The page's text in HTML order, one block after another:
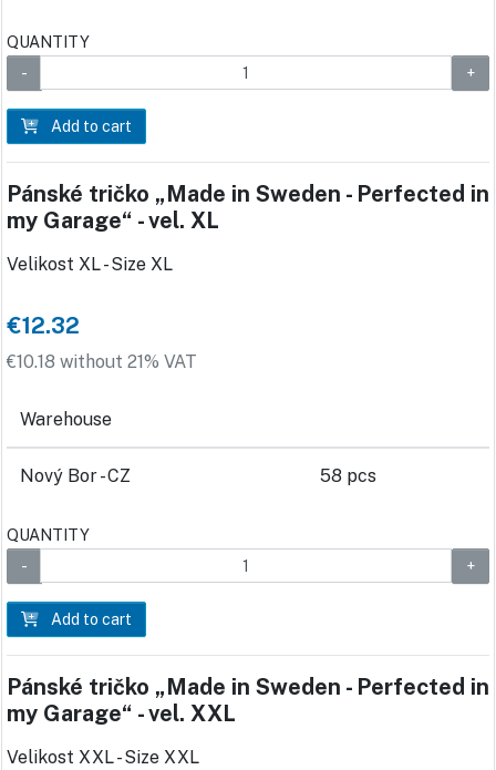
QUANTITY
Add to cart
Pánské tričko „Made in Sweden - Perfected in
my Garage“ - vel. XL
Velikost XL - Size XL
€12.32
€10.18 without 21% VAT
Warehouse
Nový Bor - CZ 58 pcs
QUANTITY
Add to cart
Pánské tričko „Made in Sweden - Perfected in
my Garage“ - vel. XXL
Velikost XXL - Size XXL